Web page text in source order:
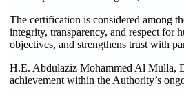
The certification is considered among
integrity, transparency, and respect for
objectives, and strengthens trust with
H.E. Abdulaziz Mohammed Al Mulla,
achievement within the Authority’s